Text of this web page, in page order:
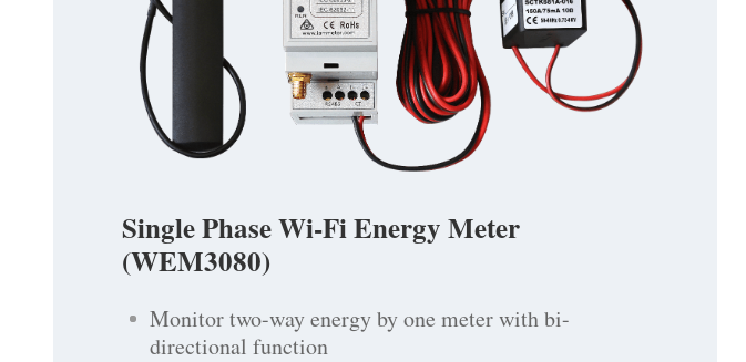
Single Phase Wi-Fi Energy Meter
(WEM3080)
Monitor two-way energy by one meter with bi-
directional function